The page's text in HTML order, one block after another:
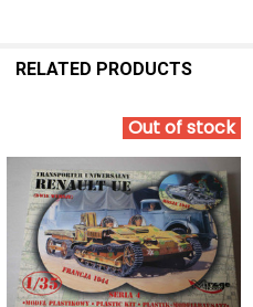
RELATED PRODUCTS
Out of stock